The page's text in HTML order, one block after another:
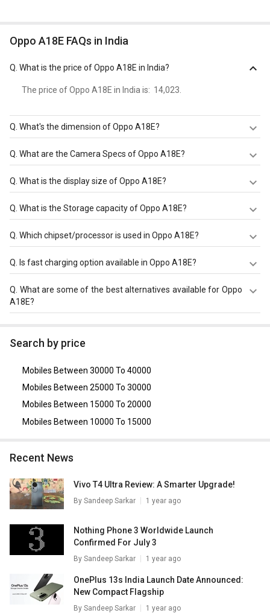
Oppo A18E FAQs in India
What is the price of Oppo A18E in India?
The price of Oppo A18E in India is: ₹ 14,023.
What's the dimension of Oppo A18E?
The Dimension of Oppo A18E is 169.6 mm X 76.6 mm X
What are the Camera Specs of Oppo A18E?
The Camera Specs of Oppo A18E in India are: rear
camera of 50 MP (f/1.8 and front camera of 5 MP (f/2.2).
What is the display size of Oppo A18E?
The display size of Oppo A18E is 6.71 inches. Check more
specification of Oppo A18E on GizNext.
What is the Storage capacity of Oppo A18E?
Oppo A18E has 8 GB RAM & 128 GB storage.
Which chipset/processor is used in Oppo A18E?
Oppo A18E is powered by a Qualcomm Snapdragon 778
chipset and it runs on Android 12.
Is fast charging option available in Oppo A18E?
Oppo A18E comes with a Non-Removable Li-Po 5000
mAh battery that supports Yes through the USB Type-C
What are some of the best alternatives available for Oppo
A18E?
Realme 9i 5G
A57 4G ,Xiaomi Redmi 10S
Search by price
Mobiles Between 30000 To 40000
Mobiles Between 25000 To 30000
Mobiles Between 15000 To 20000
Mobiles Between 10000 To 15000
Recent News
Vivo T4 Ultra Review: A Smarter Upgrade!
By Sandeep Sarkar 1 year ago
Nothing Phone 3 Worldwide Launch
Confirmed For July 3
By Sandeep Sarkar 1 year ago
OnePlus 13s India Launch Date Announced:
New Compact Flagship
By Sandeep Sarkar 1 year ago